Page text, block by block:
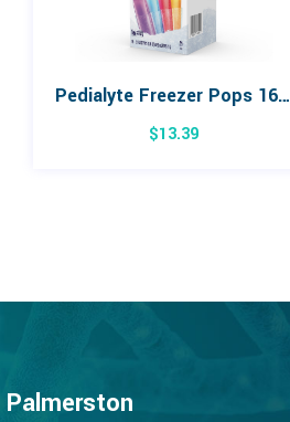
Pedialyte Freezer Pops 16 Pack
$13.39
Palmerston